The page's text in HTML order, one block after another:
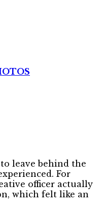
leave behind the
For
officer actually
which felt like an